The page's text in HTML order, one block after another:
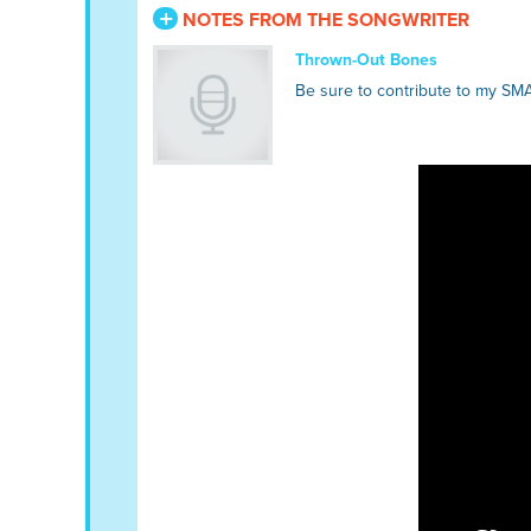
NOTES FROM THE SONGWRITER
Thrown-Out Bones
Be sure to contribute to my